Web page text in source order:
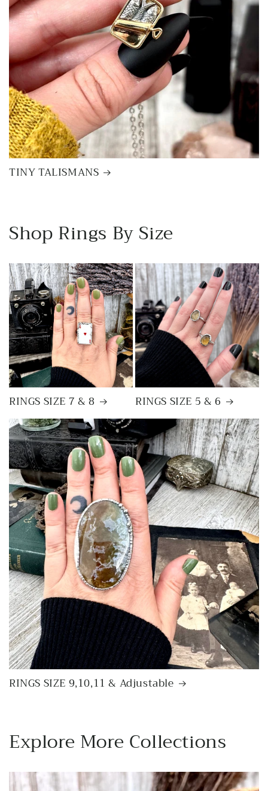
TINY TALISMANS
Shop Rings By Size
RINGS SIZE 7 & 8 RINGS SIZE 5 & 6
RINGS SIZE 9,10,11 & Adjustable
Explore More Collections